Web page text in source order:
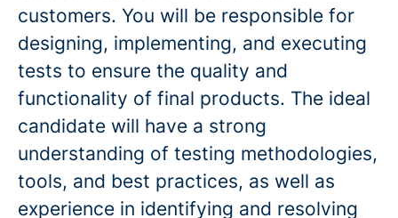
customers. You will be responsible for
designing, implementing, and executing
tests to ensure the quality and
functionality of final products. The ideal
candidate will have a strong
understanding of testing methodologies,
tools, and best practices, as well as
experience in identifying and resolving